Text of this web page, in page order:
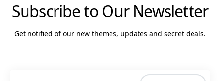
Subscribe to Our Newsletter
Get notified of our new themes, updates and secret deals.